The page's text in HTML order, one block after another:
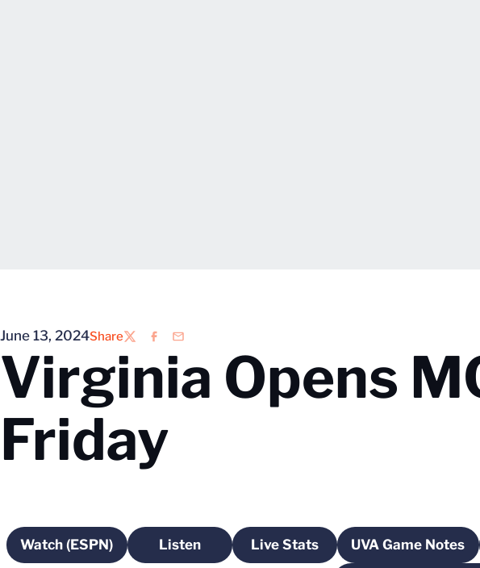
June 13, 2024Share
TwitterFacebook
Email
Virginia Opens
Friday
Watch (ESPN)Opens in a new window
Listen
Opens in a new window
Live Stats
Opens in a new window
UVA Game Notes
Opens in